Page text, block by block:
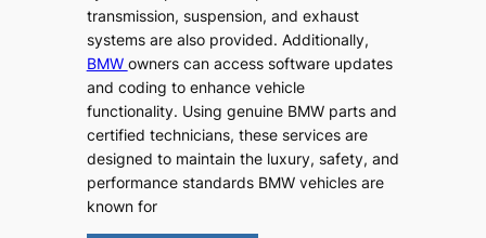
transmission, suspension, and exhaust
systems are also provided. Additionally,
BMW owners can access software updates
and coding to enhance vehicle
functionality. Using genuine BMW parts and
certified technicians, these services are
designed to maintain the luxury, safety, and
performance standards BMW vehicles are
known for